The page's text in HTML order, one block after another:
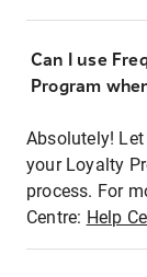
Can I use
Program
Absolutely!
your Loyalty
process. For
Centre: Help